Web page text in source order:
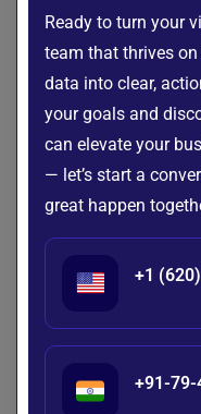
phased rollout plan,
manage the transition
disruptions in daily
Prioritize
Given the sensitive
industry regulations,
configuring
detailed access
also be scheduled to
intact.
Standardize
Ready to turn your
team that thrives
data into clear,
your goals and
can elevate your
— let’s start a
great happen
+1
+91-79-